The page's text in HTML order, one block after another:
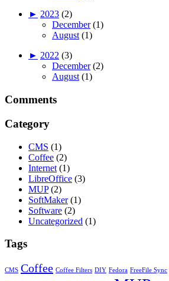
► 2023 (2)
December (1)
August (1)
► 2022 (3)
December (2)
August (1)
Comments
Category
CMS (1)
Coffee (2)
Internet (1)
LibreOffice (3)
MUP (2)
SoftMaker (1)
Software (2)
Uncategorized (1)
Tags
CMS Coffee Coffee Filters DIY Fedora FreeFile Sync